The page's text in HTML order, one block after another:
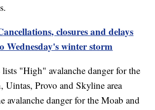
closures and delays
Wednesday's winter storm
"High" avalanche danger for the
Uintas, Provo and Skyline area
avalanche danger for the Moab and